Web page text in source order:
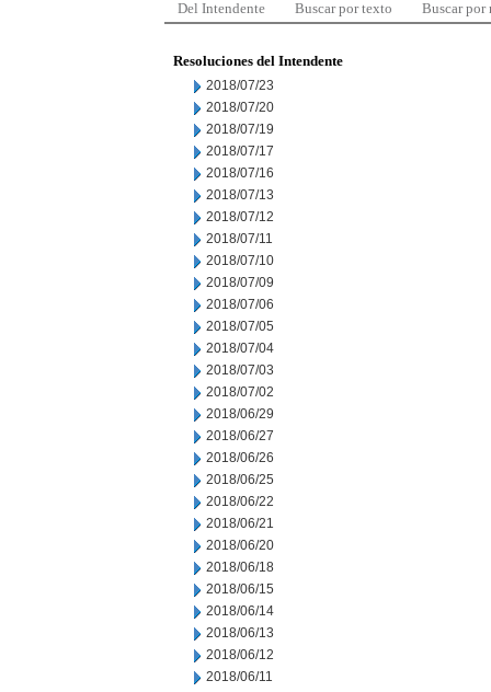
Del Intendente Buscar por texto Buscar por
Resoluciones del Intendente
2018/07/23
2018/07/20
2018/07/19
2018/07/17
2018/07/16
2018/07/13
2018/07/12
2018/07/11
2018/07/10
2018/07/09
2018/07/06
2018/07/05
2018/07/04
2018/07/03
2018/07/02
2018/06/29
2018/06/27
2018/06/26
2018/06/25
2018/06/22
2018/06/21
2018/06/20
2018/06/18
2018/06/15
2018/06/14
2018/06/13
2018/06/12
2018/06/11